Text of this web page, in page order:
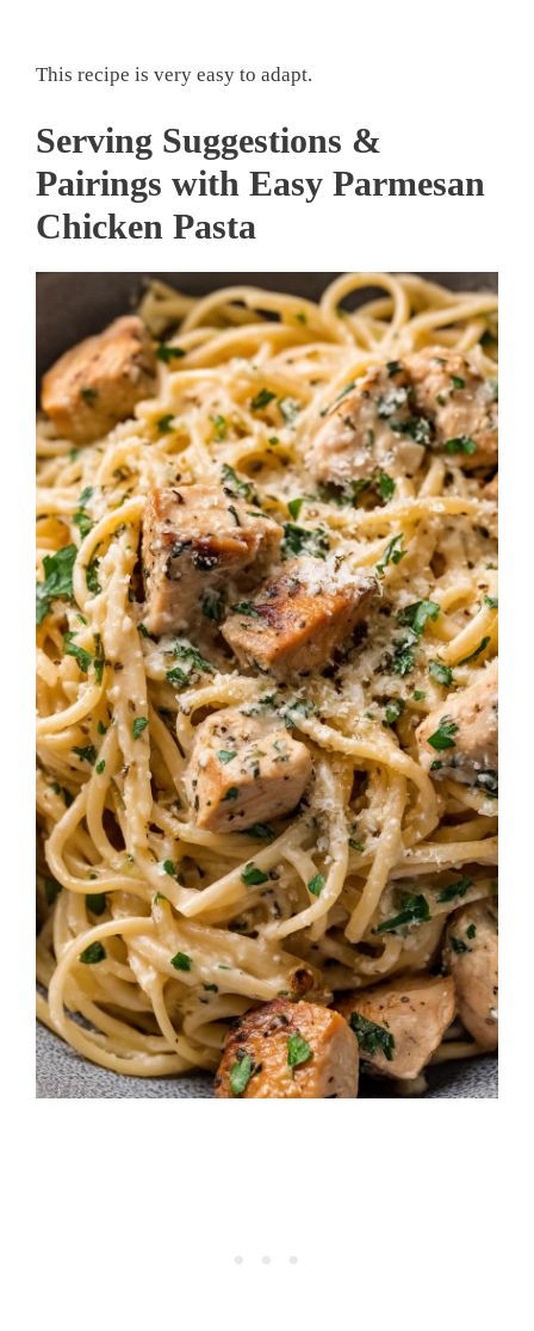
This recipe is very easy to adapt.
Serving Suggestions &
Pairings with Easy Parmesan
Chicken Pasta